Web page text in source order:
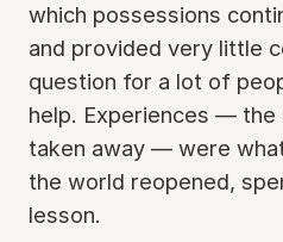
which possessions
and provided very little
question for a lot of
help. Experiences — the
taken away — were
the world reopened,
lesson.